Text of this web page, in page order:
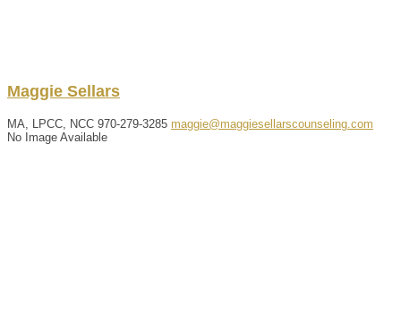
Maggie Sellars
MA, LPCC, NCC 970-279-3285 maggie@maggiesellarscounseling.com
No Image Available